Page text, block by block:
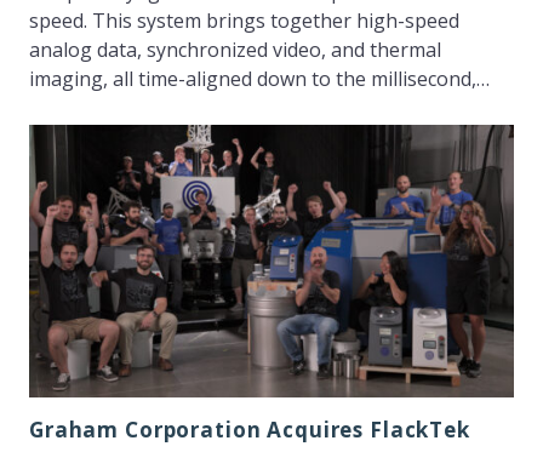
speed. This system brings together high-speed
analog data, synchronized video, and thermal
imaging, all time-aligned down to the millisecond,…
Graham Corporation Acquires FlackTek